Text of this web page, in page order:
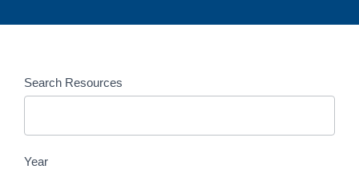
Resources
Entries
Search Resources
Year